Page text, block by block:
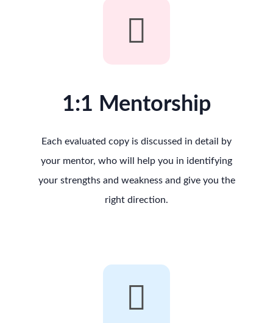
1:1 Mentorship
Each evaluated copy is discussed in detail by
your mentor, who will help you in identifying
your strengths and weakness and give you the
right direction.